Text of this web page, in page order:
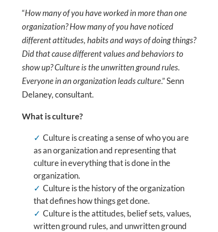
“How many of you have worked in more than one
organization? How many of you have noticed
different attitudes, habits and ways of doing things?
Did that cause different values and behaviors to
show up? Culture is the unwritten ground rules.
Everyone in an organization leads culture.” Senn
Delaney, consultant.
What is culture?
Culture is creating a sense of who you are
as an organization and representing that
culture in everything that is done in the
organization.
Culture is the history of the organization
that defines how things get done.
Culture is the attitudes, belief sets, values,
written ground rules, and unwritten ground